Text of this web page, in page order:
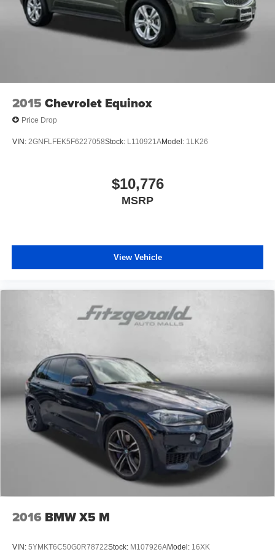
2015 Chevrolet Equinox
Price Drop
VIN: 2GNFLFEK5F6227058Stock: L110921AModel: 1LK26
$10,776
MSRP
View Vehicle
2016 BMW X5 M
VIN: 5YMKT6C50G0R78722Stock: M107926AModel: 16XK